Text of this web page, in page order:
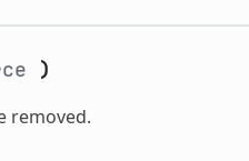
)
removed.